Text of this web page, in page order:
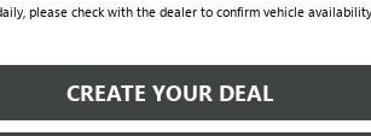
please check with the dealer to confirm vehicle
CREATE YOUR DEAL